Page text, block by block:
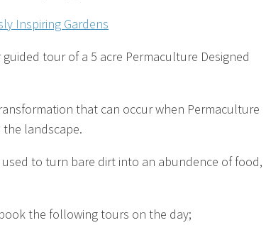
Inspiring Gardens
tour of a 5 acre Permaculture Designed
that can occur when Permaculture
the landscape.
to turn bare dirt into an abundence of food,
the following tours on the day;